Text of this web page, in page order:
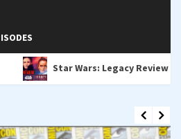
Star Wars: Legacy Review – A